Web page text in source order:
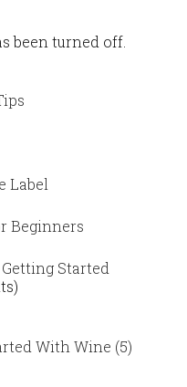
been turned off.
Label
Beginners
Started
With Wine (5)